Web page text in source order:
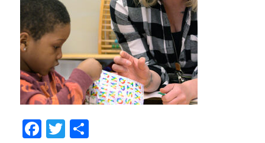
Facebook
TwitterShare